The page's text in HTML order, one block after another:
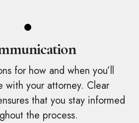
for how and when you’ll
with your attorney. Clear
that you stay informed
the process.